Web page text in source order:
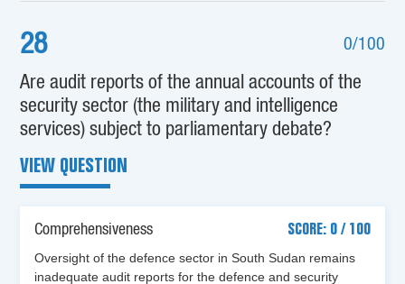
28 0/100
Are audit reports of the annual accounts of the
security sector (the military and intelligence
services) subject to parliamentary debate?
VIEW QUESTION
Comprehensiveness
SCORE: 0 / 100
Oversight of the defence sector in South Sudan remains
inadequate audit reports for the defence and security